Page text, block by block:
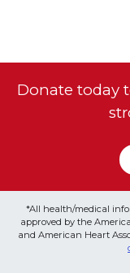
Donate today
*All health/medical
approved by the
and American Heart